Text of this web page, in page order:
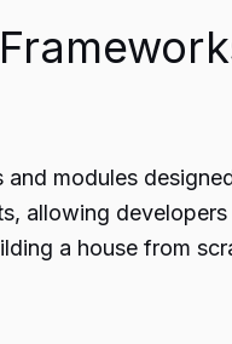
modules
allowing
a house from